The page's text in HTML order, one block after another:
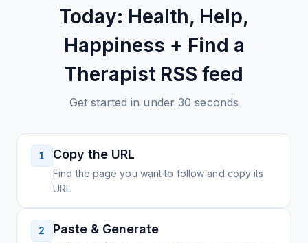
Today: Health, Help,
Happiness + Find a
Therapist RSS feed
Get started in under 30 seconds
1 Copy the URL
Find the page you want to follow and copy its
URL
2 Paste & Generate